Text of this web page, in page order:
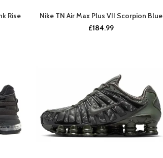
Rise
BUY NOW
Nike TN Air Max Plus VII Scorpion Blue
£184.99